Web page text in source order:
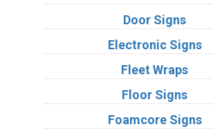
Door Signs
Electronic Signs
Fleet Wraps
Floor Signs
Foamcore Signs